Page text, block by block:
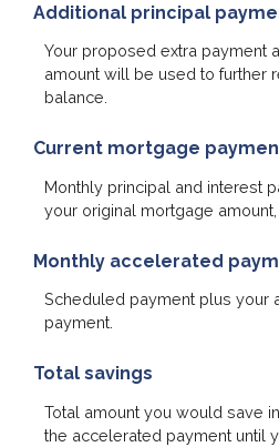
Additional principal
Your proposed extra payment
amount will be used to further
balance.
Current mortgage
Monthly principal and interest
your original mortgage
Monthly accelerated
Scheduled payment plus your
payment.
Total savings
Total amount you would save
the accelerated payment until